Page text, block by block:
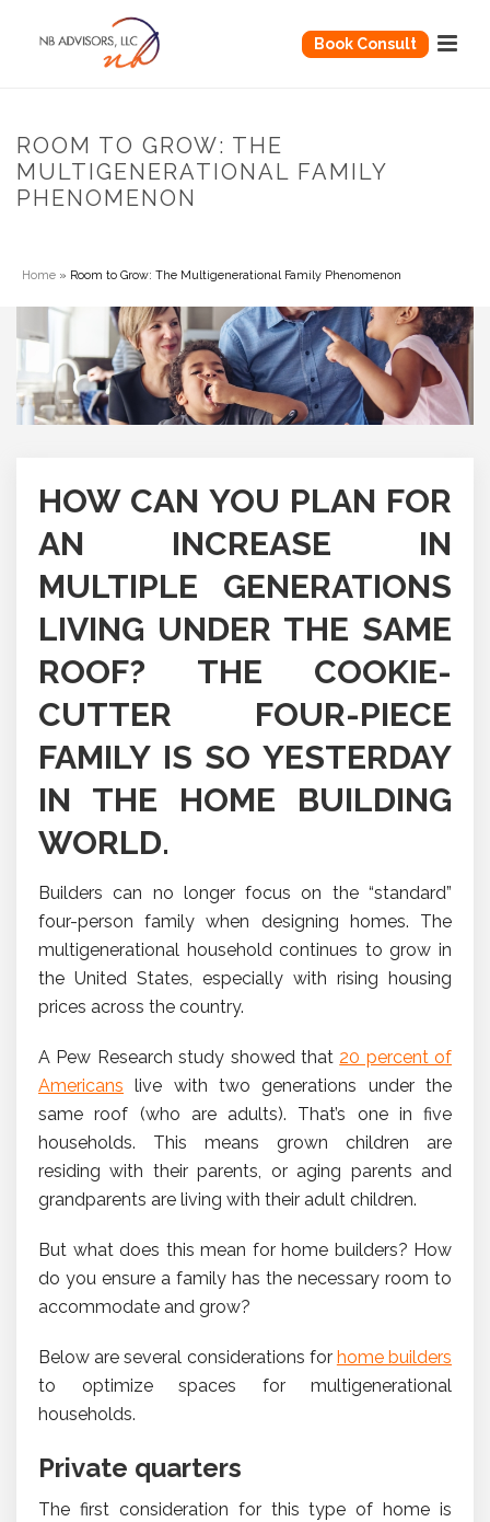
Book Consult
ROOM TO GROW: THE
MULTIGENERATIONAL FAMILY
PHENOMENON
Home » Room to Grow: The Multigenerational Family Phenomenon
HOW CAN YOU PLAN FOR
AN INCREASE IN
MULTIPLE GENERATIONS
LIVING UNDER THE SAME
ROOF? THE COOKIE-
CUTTER FOUR-PIECE
FAMILY IS SO YESTERDAY
IN THE HOME BUILDING
WORLD.
Builders can no longer focus on the “standard”
four-person family when designing homes. The
multigenerational household continues to grow in
the United States, especially with rising housing
prices across the country.
A Pew Research study showed that 20 percent of
Americans live with two generations under the
same roof (who are adults). That’s one in five
households. This means grown children are
residing with their parents, or aging parents and
grandparents are living with their adult children.
But what does this mean for home builders? How
do you ensure a family has the necessary room to
accommodate and grow?
Below are several considerations for home builders
to optimize spaces for multigenerational
households.
Private quarters
The first consideration for this type of home is